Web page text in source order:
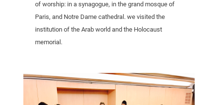
of worship: in a synagogue, in the grand mosque of
Paris, and Notre Dame cathedral. we visited the
institution of the Arab world and the Holocaust
memorial.